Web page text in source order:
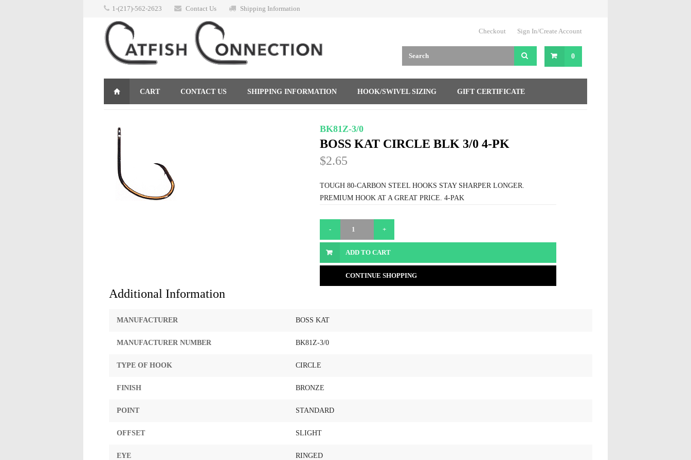
1-(217)-562-2623 Contact Us Shipping Information
Checkout Sign In/Create Account
0
CART CONTACT US SHIPPING INFORMATION HOOK/SWIVEL SIZING GIFT CERTIFICATE
BK81Z-3/0
BOSS KAT CIRCLE BLK 3/0 4-PK
$2.65
TOUGH 80-CARBON STEEL HOOKS STAY SHARPER LONGER.
PREMIUM HOOK AT A GREAT PRICE. 4-PAK
ADD TO CART
CONTINUE SHOPPING
Additional Information
MANUFACTURER BOSS KAT
MANUFACTURER NUMBER BK81Z-3/0
TYPE OF HOOK CIRCLE
FINISH BRONZE
POINT STANDARD
OFFSET SLIGHT
EYE RINGED